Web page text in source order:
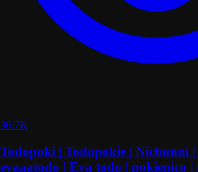
30.7K
Todopoki | Todopokie | Nicbunni |
evaaatodo | Eva todo | pokienico |